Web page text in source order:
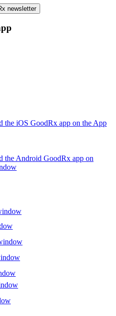
newsletter
the iOS GoodRx app on the App
the Android GoodRx app on